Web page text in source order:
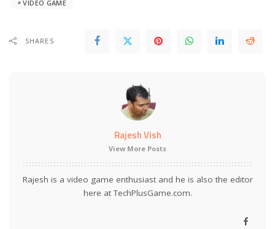
VIDEO GAME
SHARES
Rajesh Vish
View More Posts
Rajesh is a video game enthusiast and he is also the editor
here at TechPlusGame.com.